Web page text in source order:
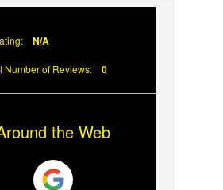
Are Important
N/A
Number of Reviews: 0
the Web